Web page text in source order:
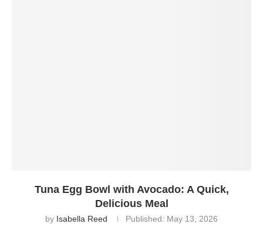
Tuna Egg Bowl with Avocado: A Quick,
Delicious Meal
by Isabella Reed Published: May 13, 2026